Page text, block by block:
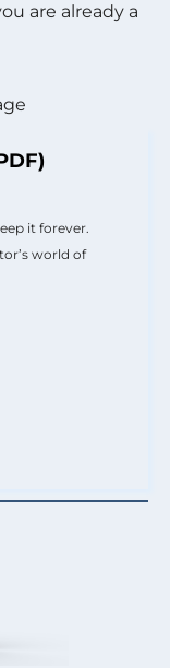
are already a
it forever.
world of